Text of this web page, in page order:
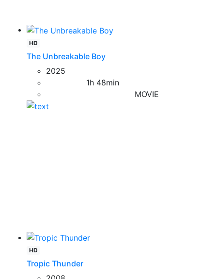
HD
The Unbreakable Boy
2025
1h 48min
MOVIE
HD
Tropic Thunder